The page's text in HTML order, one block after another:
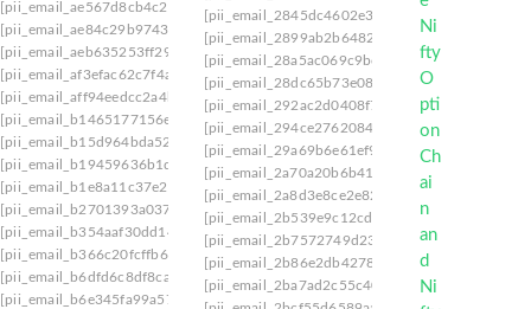
[pii_email_ae567d8cb4c229f6caa4]
[pii_email_ae84c29b9743ed5cbd1c]
[pii_email_aeb635253ff29466ad40]
[pii_email_af3efac62c7f4ad11d86]
[pii_email_aff94eedcc2a4bbfed5b]
[pii_email_b1465177156e96e1d2a4]
[pii_email_b15d964bda527a043072]
[pii_email_b19459636b1d34249b9b]
[pii_email_b1e8a11c37e28730cb56]
[pii_email_b2701393a037d5897001]
[pii_email_b354aaf30dd14fba6a62]
[pii_email_b366c20fcffb664e6b8c]
[pii_email_b6dfd6c8df8ca3821eff]
[pii_email_b6e345fa99a5781ac85a]
[pii_email_2845dc4602e3f7f9d00f]
[pii_email_2899ab2b64824334aab6]
[pii_email_28a5ac069c9bc4985802]
[pii_email_28dc65b73e084c7fdeb3]
[pii_email_292ac2d0408f7e53a065]
[pii_email_294ce2762084e4961a5a]
[pii_email_29a69b6e61ef9520c7f6]
[pii_email_2a70a20b6b410893de61]
[pii_email_2a8d3e8ce2e8253ef528]
[pii_email_2b539e9c12cd0221c6a1]
[pii_email_2b7572749d2376671c44]
[pii_email_2b86e2db4278767ea3da]
[pii_email_2ba7ad2c55c40a89d4d3]